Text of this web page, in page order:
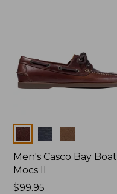
Colors
Men's Casco Bay Boat
Mocs II
Price:
$99.95